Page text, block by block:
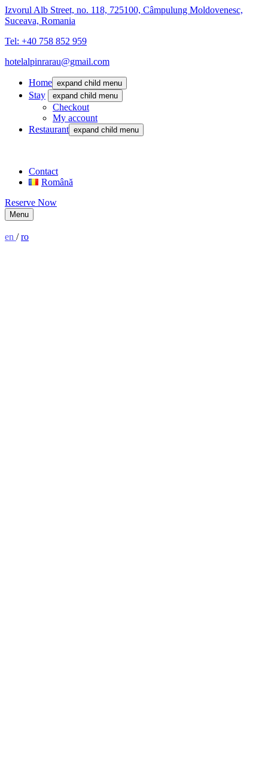
Izvorul Alb Street, no. 118, 725100, Câmpulung Moldovenesc,
Suceava, Romania
Tel: +40 758 852 959
hotelalpinrarau@gmail.com
Home expand child menu
Stay expand child menu
Checkout
My account
Restaurant expand child menu
Contact
Română
Reserve Now
Menu
en /ro